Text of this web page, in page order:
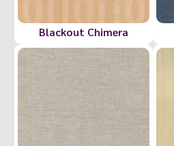
Blackout Chimera